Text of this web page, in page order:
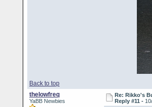
Back to top
thelowfreq
YaBB Newbies
Re: Rikko's
Reply #11 -